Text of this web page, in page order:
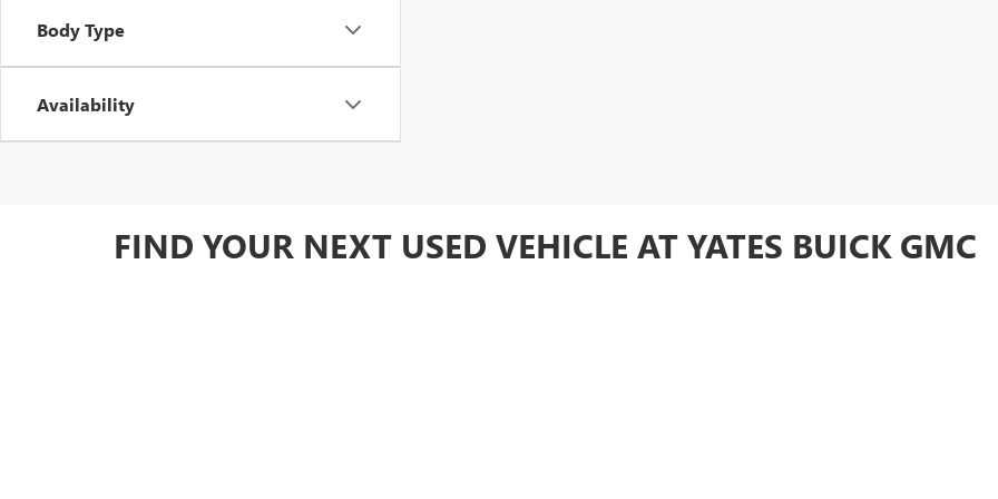
Body Type
Availability
FIND YOUR NEXT USED VEHICLE AT YATES BUICK GMC